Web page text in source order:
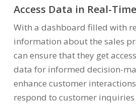
Access Data in Real-Time
With a dashboard filled with
information about the sales
can ensure that they get
data for informed decision-
enhance customer
respond to customer